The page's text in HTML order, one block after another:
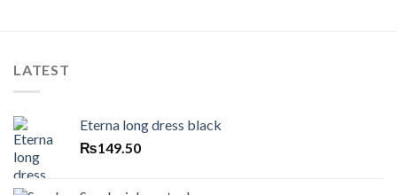
LATEST
Eterna long dress black
₨149.50